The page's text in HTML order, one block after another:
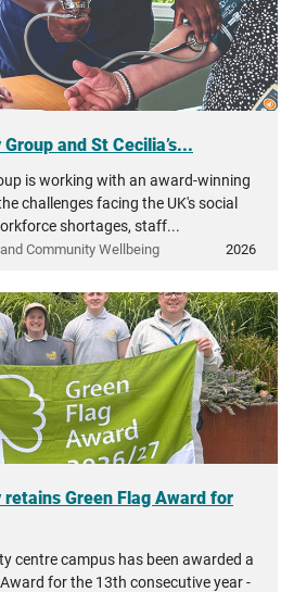
and St Cecilia’s...
is working with an award-winning
challenges facing the UK's social
shortages, staff...
Community Wellbeing 2026
Green Flag Award for
centre campus has been awarded a
for the 13th consecutive year -